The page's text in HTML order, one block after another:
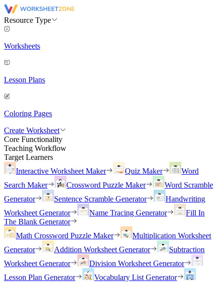
Resource Type
Worksheets
Lesson Plans
Coloring Pages
Create Worksheet
Core Functionality
Teaching Workflow
Target Learners
Interactive Worksheet Maker
Quiz Maker
Word
Search Maker
Crossword Puzzle Maker
Word Scramble
Generator
Sentence Scramble Generator
Handwriting
Worksheet Generator
Name Tracing Generator
Fill In
The Blank Generator
Math Crossword Puzzle Maker
Multiplication Worksheet
Generator
Addition Worksheet Generator
Subtraction
Worksheet Generator
Division Worksheet Generator
Lesson Plan Generator
Vocabulary List Generator